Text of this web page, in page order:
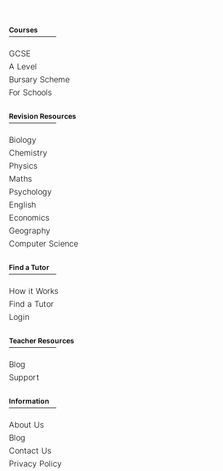
Courses
GCSE
A Level
Bursary Scheme
For Schools
Revision Resources
Biology
Chemistry
Physics
Maths
Psychology
English
Economics
Geography
Computer Science
Find a Tutor
How it Works
Find a Tutor
Login
Teacher Resources
Blog
Support
Information
About Us
Blog
Contact Us
Privacy Policy